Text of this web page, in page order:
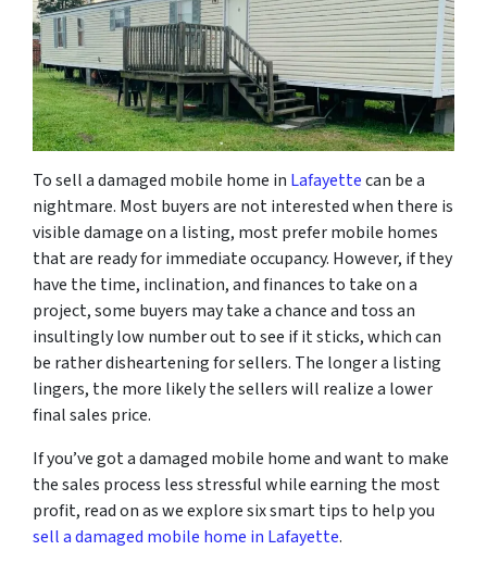
To sell a damaged mobile home in Lafayettecan be a
nightmare. Most buyers are not interested when there is
visible damage on a listing, most prefer mobile homes
that are ready for immediate occupancy. However, if they
have the time, inclination, and finances to take on a
project, some buyers may take a chance and toss an
insultingly low number out to see if it sticks, which can
be rather disheartening for sellers. The longer a listing
lingers, the more likely the sellers will realize a lower
final sales price.
If you’ve got a damaged mobile home and want to make
the sales process less stressful while earning the most
profit, read on as we explore six smart tips to help you
sell a damaged mobile home in Lafayette.